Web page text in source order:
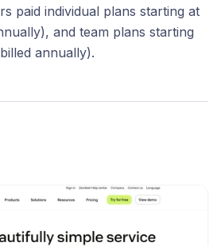
paid individual plans starting at
and team plans starting
annually).